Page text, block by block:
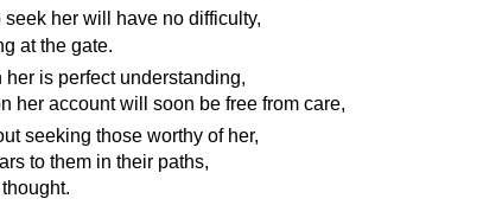
her will have no difficulty,
at the gate.
her is perfect understanding,
her account will soon be free from care,
seeking those worthy of her,
to them in their paths,